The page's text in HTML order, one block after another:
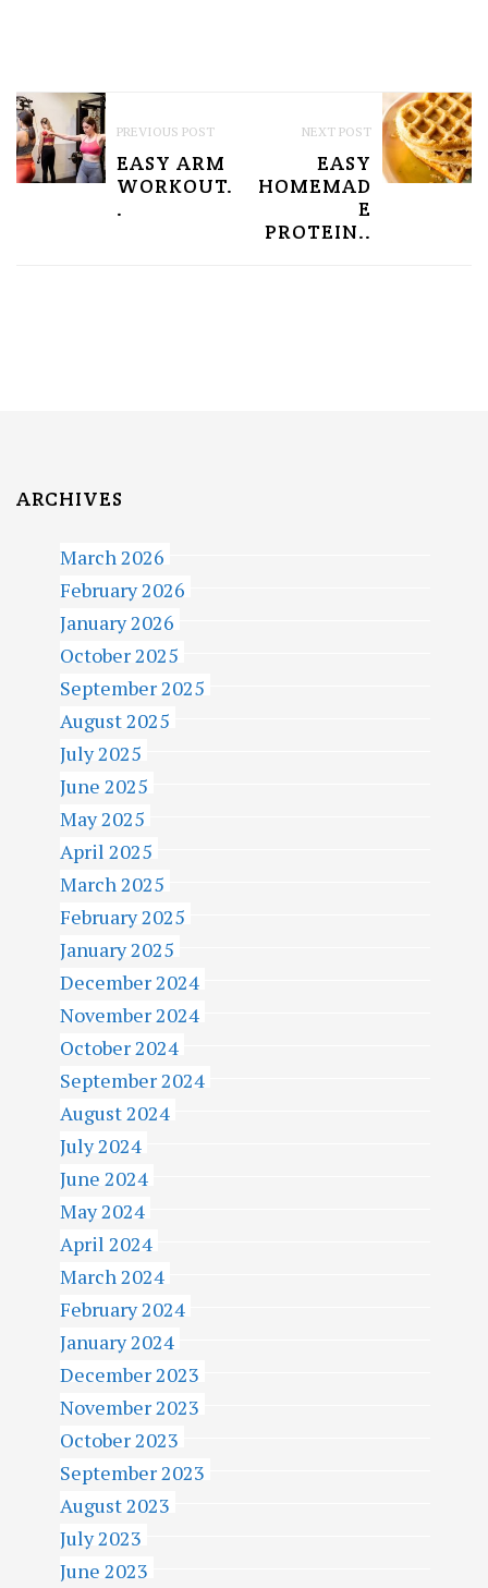
P
O
S
T
PREVIOUS POST
EASY ARM
WORKOUT.
.
NEXT POST
EASY
HOMEMAD
E
PROTEIN..
ARCHIVES
March 2026
February 2026
January 2026
October 2025
September 2025
August 2025
July 2025
June 2025
May 2025
April 2025
March 2025
February 2025
January 2025
December 2024
November 2024
October 2024
September 2024
August 2024
July 2024
June 2024
May 2024
April 2024
March 2024
February 2024
January 2024
December 2023
November 2023
October 2023
September 2023
August 2023
July 2023
June 2023